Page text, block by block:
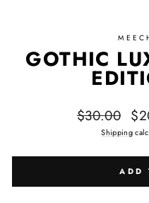
GOTHIC
Regular price
$30.00
Shipping
ADD